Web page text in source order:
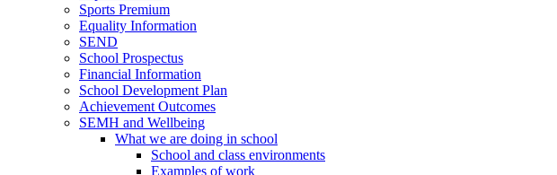
Sports Premium
Equality Information
SEND
School Prospectus
Financial Information
School Development Plan
Achievement Outcomes
SEMH and Wellbeing
What we are doing in school
School and class environments
Examples of work